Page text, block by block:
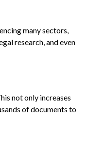
many sectors,
research, and even
not only increases
of documents to